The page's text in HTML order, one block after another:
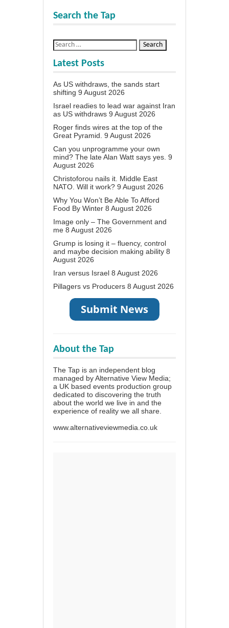
Search the Tap
Latest Posts
As US withdraws, the sands start
shifting 9 August 2026
Israel readies to lead war against Iran
as US withdraws 9 August 2026
Roger finds wires at the top of the
Great Pyramid. 9 August 2026
Can you unprogramme your own
mind? The late Alan Watt says yes. 9
August 2026
Christoforou nails it. Middle East
NATO. Will it work? 9 August 2026
Why You Won’t Be Able To Afford
Food By Winter 8 August 2026
Image only – The Government and
me 8 August 2026
Grump is losing it – fluency, control
and maybe decision making ability 8
August 2026
Iran versus Israel 8 August 2026
Pillagers vs Producers 8 August 2026
About the Tap
The Tap is an independent blog
managed by Alternative View Media;
a UK based events production group
dedicated to discovering the truth
about the world we live in and the
experience of reality we all share.
www.alternativeviewmedia.co.uk